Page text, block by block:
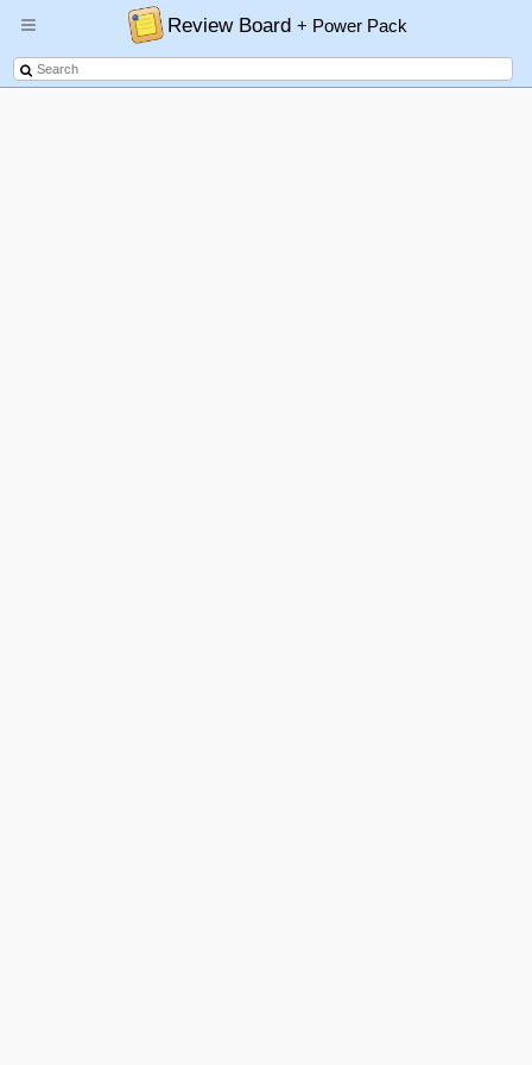
Review Board+ Power Pack